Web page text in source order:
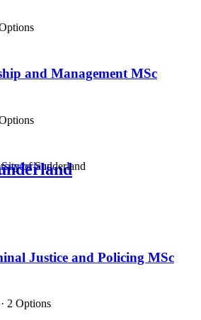
and Management MSc
Justice and Policing MSc
· 2 Options